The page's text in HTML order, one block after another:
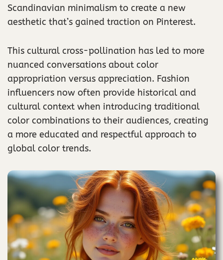
Scandinavian minimalism to create a new
aesthetic that’s gained traction on Pinterest.
This cultural cross-pollination has led to more
nuanced conversations about color
appropriation versus appreciation. Fashion
influencers now often provide historical and
cultural context when introducing traditional
color combinations to their audiences, creating
a more educated and respectful approach to
global color trends.